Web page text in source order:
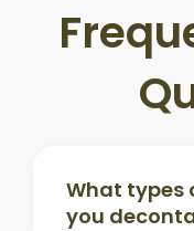
What types
you